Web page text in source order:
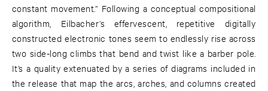
constant movement.” Following a conceptual compositional
algorithm, Eilbacher’s effervescent, repetitive digitally
constructed electronic tones seem to endlessly rise across
two side-long climbs that bend and twist like a barber pole.
It’s a quality extenuated by a series of diagrams included in
the release that map the arcs, arches, and columns created